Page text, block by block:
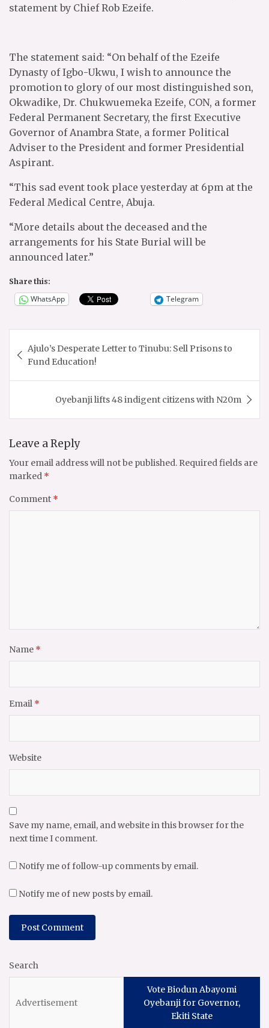
statement by Chief Rob Ezeife.
The statement said: “On behalf of the Ezeife
Dynasty of Igbo-Ukwu, I wish to announce the
promotion to glory of our most distinguished son,
Okwadike, Dr. Chukwuemeka Ezeife, CON, a former
Federal Permanent Secretary, the first Executive
Governor of Anambra State, a former Political
Adviser to the President and former Presidential
Aspirant.
“This sad event took place yesterday at 6pm at the
Federal Medical Centre, Abuja.
“More details about the deceased and the
arrangements for his State Burial will be
announced later.”
Share this:
WhatsApp Telegram
navigation
Ajulo’s Desperate Letter to Tinubu: Sell Prisons to
Fund Education!
Oyebanji lifts 48 indigent citizens with N20m
Leave a Reply
Your email address will not be published. Required fields are
marked *
Comment *
Name *
Email *
Website
Save my name, email, and website in this browser for the
next time I comment.
Notify me of follow-up comments by email.
Notify me of new posts by email.
Search
Vote Biodun Abayomi
Oyebanji for Governor,
Ekiti State